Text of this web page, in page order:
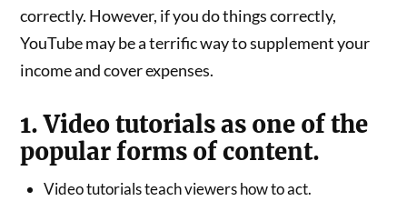
correctly. However, if you do things correctly,
YouTube may be a terrific way to supplement your
income and cover expenses.
1. Video tutorials as one of the
popular forms of content.
Video tutorials teach viewers how to act.